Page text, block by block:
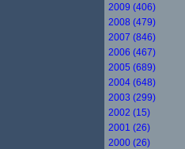
2009 (406)
2008 (479)
2007 (846)
2006 (467)
2005 (689)
2004 (648)
2003 (299)
2002 (15)
2001 (26)
2000 (26)